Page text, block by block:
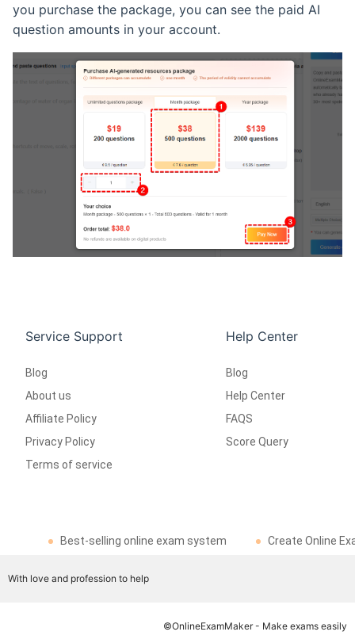
you purchase the package, you can see the paid AI
question amounts in your account.
Service Support
Blog
About us
Affiliate Policy
Privacy Policy
Terms of service
Help Center
Blog
Help Center
FAQS
Score Query
Best-selling online exam system Create Online
With love and profession to help
©OnlineExamMaker - Make exams easily